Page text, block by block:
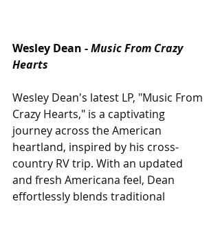
Wesley Dean -Music From Crazy
Hearts
Wesley Dean's latest LP, "Music From
Crazy Hearts," is a captivating
journey across the American
heartland, inspired by his cross-
country RV trip. With an updated
and fresh Americana feel, Dean
effortlessly blends traditional